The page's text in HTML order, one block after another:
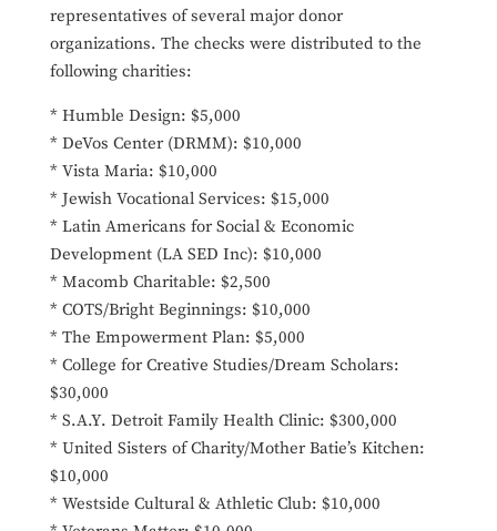
representatives of several major donor
organizations. The checks were distributed to the
following charities:
* Humble Design: $5,000
* DeVos Center (DRMM): $10,000
* Vista Maria: $10,000
* Jewish Vocational Services: $15,000
* Latin Americans for Social & Economic
Development (LA SED Inc): $10,000
* Macomb Charitable: $2,500
* COTS/Bright Beginnings: $10,000
* The Empowerment Plan: $5,000
* College for Creative Studies/Dream Scholars:
$30,000
* S.A.Y. Detroit Family Health Clinic: $300,000
* United Sisters of Charity/Mother Batie’s Kitchen:
$10,000
* Westside Cultural & Athletic Club: $10,000